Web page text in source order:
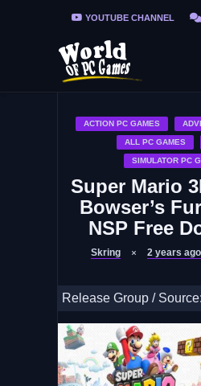
YOUTUBE CHANNEL
PRIVACY POLICY
ACTION PC GAMES
ALL PC GAMES
SIMULATOR PC
Super Mario
Bowser’s
NSP Free
Skring 2 years ago
Release Group / Source: